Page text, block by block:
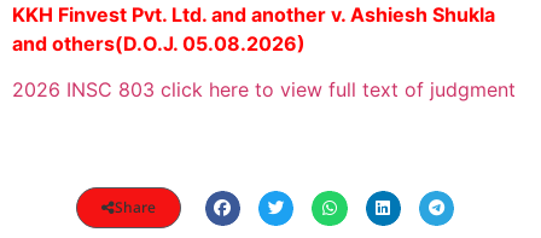
KKH Finvest Pvt. Ltd. and another v. Ashiesh Shukla
and others(D.O.J. 05.08.2026)
2026 INSC 803 click here to view full text of judgment
Share